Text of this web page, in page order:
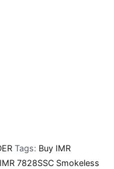
Tags: Buy IMR
IMR 7828SSC Smokeless